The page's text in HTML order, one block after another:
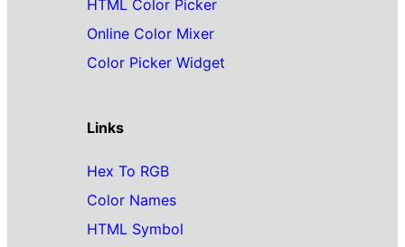
HTML Color Picker
Online Color Mixer
Color Picker Widget
Links
Hex To RGB
Color Names
HTML Symbol